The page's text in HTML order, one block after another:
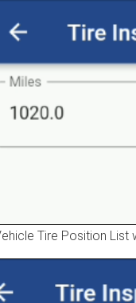
Tire Position